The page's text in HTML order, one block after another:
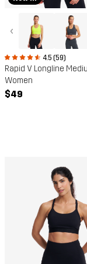
‹
4.5 (59)
Women
$49